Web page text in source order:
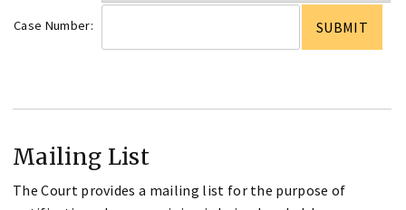
Case Number:
Mailing List
The Court provides a mailing list for the purpose of